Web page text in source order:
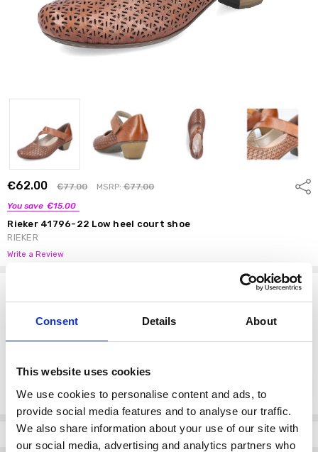
Consent Details About
This website uses cookies
We use cookies to personalise content and ads, to
provide social media features and to analyse our traffic.
We also share information about your use of our site with
our social media, advertising and analytics partners who
€62.00 €77.00 MSRP:€77.00
You save €15.00
Rieker 41796-22 Low heel court shoe
RIEKER
Write a Review
Size:*
Current
Info